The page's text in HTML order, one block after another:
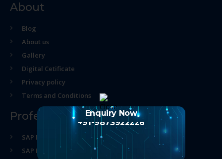
About
Blog
About us
Gallery
Digital Cetificate
Privacy policy
Terms and Conditions
Professional Course
SAP MM Training in Noida
SAP HR Training in Noida
Enquiry Now
+91-9873922226